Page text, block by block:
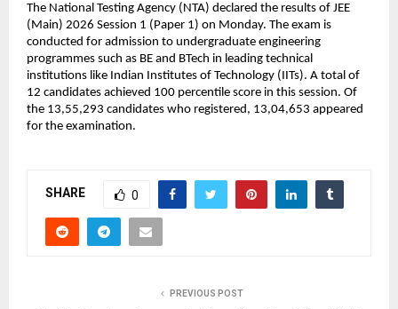
The National Testing Agency (NTA) declared the results of JEE
(Main) 2026 Session 1 (Paper 1) on Monday. The exam is
conducted for admission to undergraduate engineering
programmes such as BE and BTech in leading technical
institutions like Indian Institutes of Technology (IITs). A total of
12 candidates achieved 100 percentile score in this session. Of
the 13,55,293 candidates who registered, 13,04,653 appeared
for the examination.
SHARE 0
PREVIOUS POST